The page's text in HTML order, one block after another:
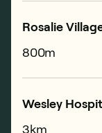
Rosalie
800m
Wesley
3km